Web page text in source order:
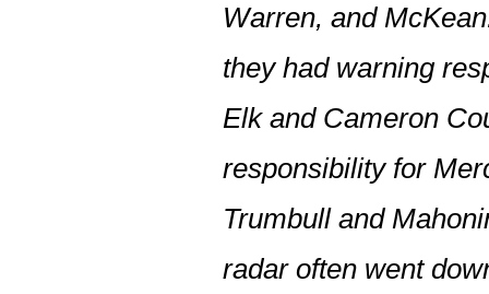
Warren, and
they had warning
Elk and Cameron
responsibility for
Trumbull and
radar often went